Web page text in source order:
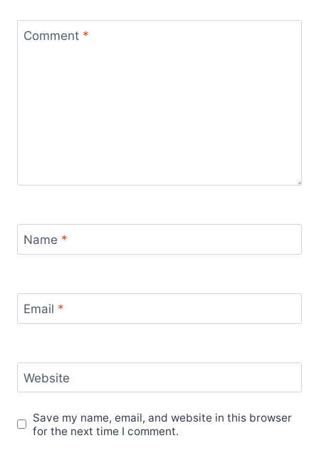
Comment *
Name *
Email *
Website
Save my name, email, and website in this browser
for the next time I comment.